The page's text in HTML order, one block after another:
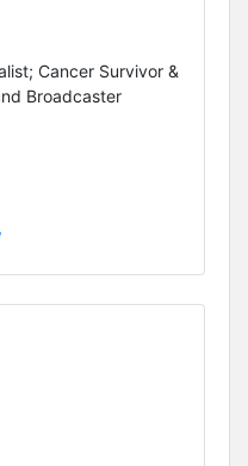
Cancer Survivor &
Broadcaster